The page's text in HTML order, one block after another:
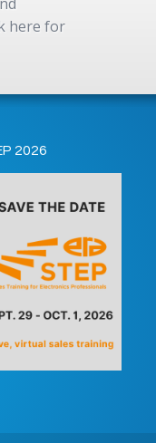
here for
2026